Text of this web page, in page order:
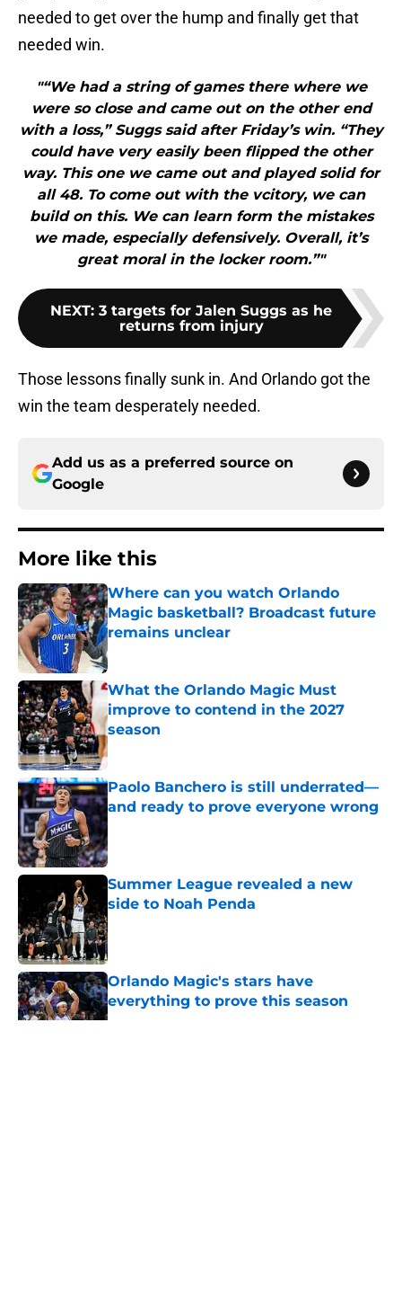
needed to get over the hump and finally get that
needed win.
"“We had a string of games there where we
were so close and came out on the other end
with a loss,” Suggs said after Friday’s win. “They
could have very easily been flipped the other
way. This one we came out and played solid for
all 48. To come out with the vcitory, we can
build on this. We can learn form the mistakes
we made, especially defensively. Overall, it’s
great moral in the locker room.”"
NEXT: 3 targets for Jalen Suggs as he
returns from injury
Those lessons finally sunk in. And Orlando got the
win the team desperately needed.
Add us as a preferred source on
Google
More like this
Where can you watch Orlando
Magic basketball? Broadcast future
remains unclear
Published by on Invalid Date
What the Orlando Magic Must
improve to contend in the 2027
season
Published by on Invalid Date
Paolo Banchero is still underrated—
and ready to prove everyone wrong
Published by on Invalid Date
Summer League revealed a new
side to Noah Penda
Published by on Invalid Date
Orlando Magic's stars have
everything to prove this season
Published by on Invalid Date